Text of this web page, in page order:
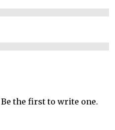
the first to write one.